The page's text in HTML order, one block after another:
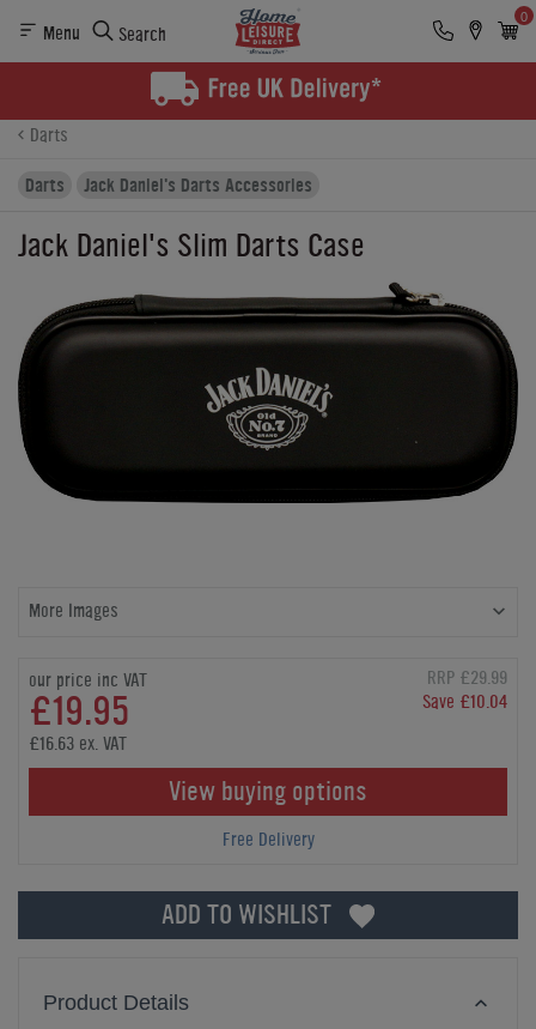
Menu Search
0
Finance
Darts
Darts
Jack Daniel's Darts Accessories
Jack Daniel's Slim Darts Case
More Images
our price inc VAT
£19.95
RRP £29.99
Save £10.04
£16.63 ex. VAT
View buying options
Free Delivery
ADD TO WISHLIST
Product Details